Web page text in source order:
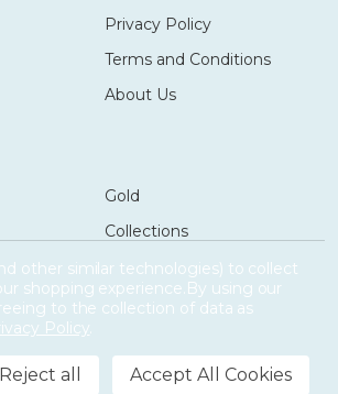
Privacy Policy
Terms and Conditions
About Us
Gold
Collections
Gifts
Accessories
other similar technologies) to collect
shopping experience.By using our
to the collection of data as
Policy.
Reject all Accept All Cookies